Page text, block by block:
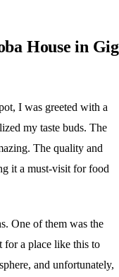
House in Gig
I was greeted with a
my taste buds. The
The quality and
it a must-visit for food
One of them was the
for a place like this to
and unfortunately,